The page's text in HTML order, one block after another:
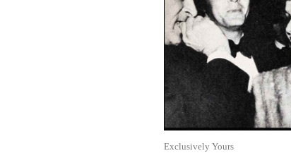
Exclusively Yours